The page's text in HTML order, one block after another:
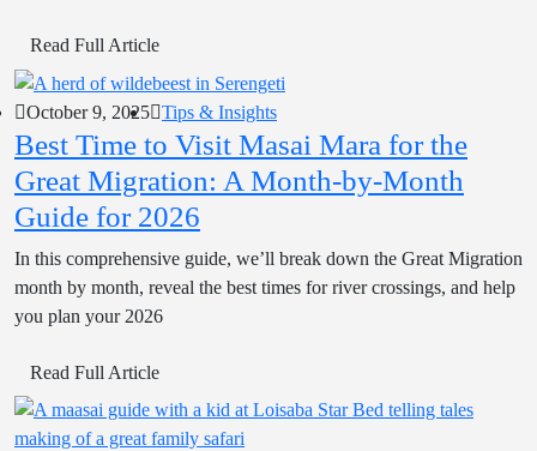
Read Full Article
October 9, 2025 Tips & Insights
Best Time to Visit Masai Mara for the
Great Migration: A Month-by-Month
Guide for 2026
In this comprehensive guide, we’ll break down the Great Migration
month by month, reveal the best times for river crossings, and help
you plan your 2026
Read Full Article